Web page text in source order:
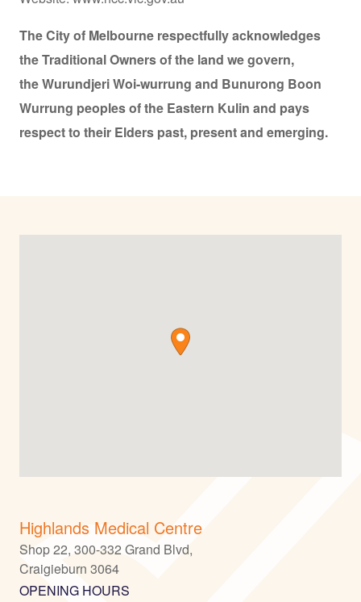
The City of Melbourne respectfully acknowledges
the Traditional Owners of the land we govern,
the Wurundjeri Woi-wurrung and Bunurong Boon
Wurrung peoples of the Eastern Kulin and pays
respect to their Elders past, present and emerging.
Highlands Medical Centre
Shop 22, 300-332 Grand Blvd,
Craigieburn 3064
OPENING HOURS